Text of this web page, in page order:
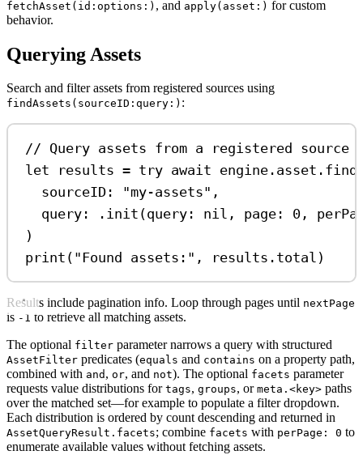
fetchAsset(id:options:) , and apply(asset:) for custom
behavior.
Querying Assets
Search and filter assets from registered sources using
findAssets(sourceID:query:) :
// Query assets from a registered source
let results = try await engine. asset .
sourceID : "my-assets" ,
query : . init (query : nil , page : 0 ,
)
print ( "Found assets:" , results. total )
Results include pagination info. Loop through pages until nextPage
is -1 to retrieve all matching assets.
The optional filter parameter narrows a query with structured
AssetFilter predicates (equals and contains on a property path,
combined with and , or, and not). The optional facets parameter
requests value distributions for tags, groups, or meta.<key> paths
over the matched set—for example to populate a filter dropdown.
Each distribution is ordered by count descending and returned in
AssetQueryResult.facets; combine facets with perPage: 0 to
enumerate available values without fetching assets.